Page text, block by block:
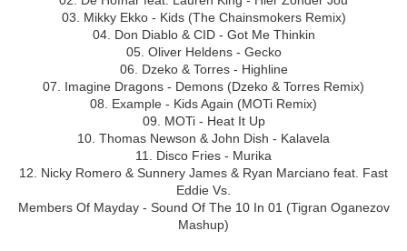
03. Mikky Ekko - Kids (The Chainsmokers Remix)
04. Don Diablo & CID - Got Me Thinkin
05. Oliver Heldens - Gecko
06. Dzeko & Torres - Highline
07. Imagine Dragons - Demons (Dzeko & Torres Remix)
08. Example - Kids Again (MOTi Remix)
09. MOTi - Heat It Up
10. Thomas Newson & John Dish - Kalavela
11. Disco Fries - Murika
12. Nicky Romero & Sunnery James & Ryan Marciano feat. Fast
Eddie Vs.
Members Of Mayday - Sound Of The 10 In 01 (Tigran Oganezov
Mashup)